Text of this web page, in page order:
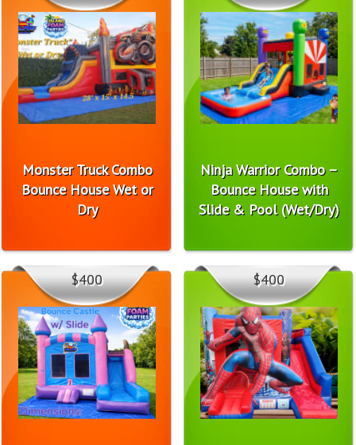
Monster Truck Combo
Bounce House Wet or
Dry
Ninja Warrior Combo –
Bounce House with
Slide & Pool (Wet/Dry)
$400 $400